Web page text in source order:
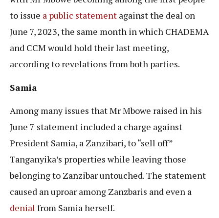
to issue a public statement against the deal on
June 7, 2023, the same month in which CHADEMA
and CCM would hold their last meeting,
according to revelations from both parties.
Samia
Among many issues that Mr Mbowe raised in his
June 7 statement included a charge against
President Samia, a Zanzibari, to “sell off”
Tanganyika’s properties while leaving those
belonging to Zanzibar untouched. The statement
caused an uproar among Zanzbaris and even a
denial from Samia herself.